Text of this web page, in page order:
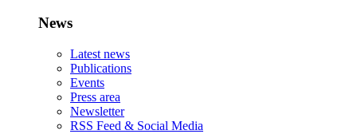
News
Latest news
Publications
Events
Press area
Newsletter
RSS Feed & Social Media